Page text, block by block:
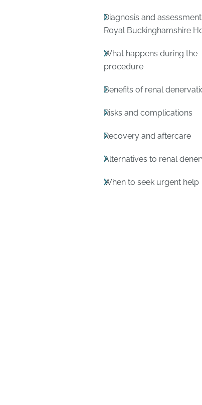
Diagnosis and
Royal Buckinghamshire
What happens during the
procedure
Benefits of renal
Risks and complications
Recovery and aftercare
Alternatives to renal
When to seek urgent help